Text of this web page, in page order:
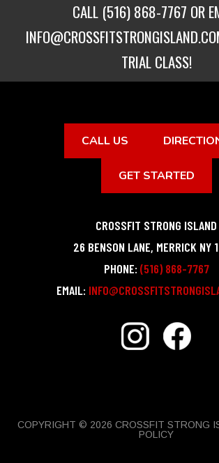
CALL (516) 868-7767 OR
TRIAL CLASS!
CALL US
GET STARTED
CROSSFIT STRONG ISLAND
26 BENSON LANE, MERRICK NY
PHONE: (516) 868-7767
EMAIL:
COPYRIGHT © 2026 CROSSFIT STRONG
POLICY